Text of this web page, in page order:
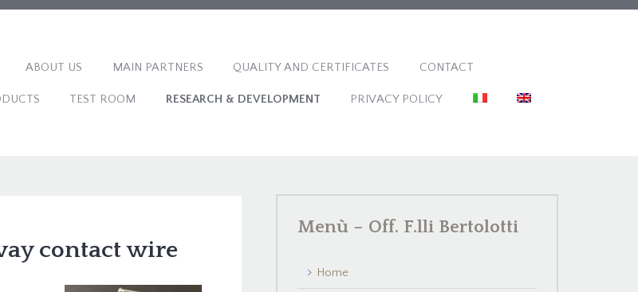
ABOUT US MAIN PARTNERS QUALITY AND CERTIFICATES CONTACT
TEST ROOM RESEARCH & DEVELOPMENT PRIVACY POLICY
contact wire
Menù – Off. F.lli Bertolotti
Home